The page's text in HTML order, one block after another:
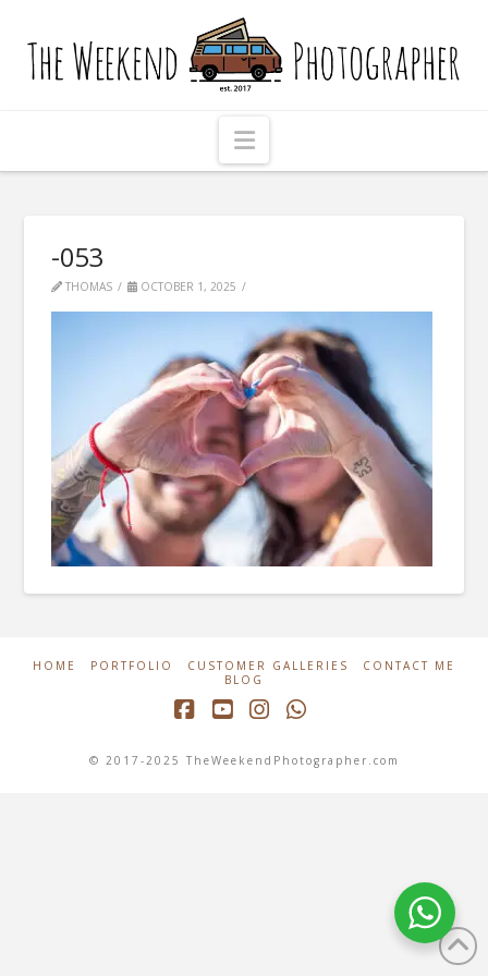
The
Weekend
Photographer
Navigation
-053
THOMAS OCTOBER 1, 2025
HOME PORTFOLIO CUSTOMER GALLERIES
CONTACT ME
BLOG
© 2017-2025 TheWeekendPhotographer.com